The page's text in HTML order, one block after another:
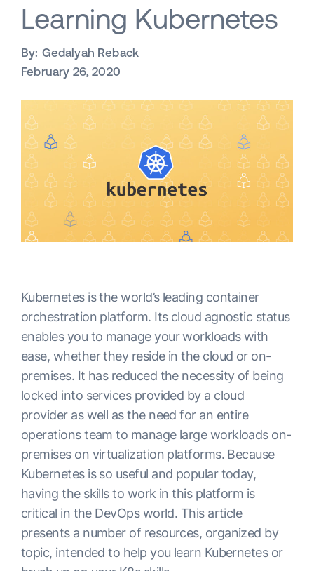
Learning Kubernetes
By: Gedalyah Reback
February 26, 2020
Kubernetes is the world’s leading container
orchestration platform. Its cloud agnostic status
enables you to manage your workloads with
ease, whether they reside in the cloud or on-
premises. It has reduced the necessity of being
locked into services provided by a cloud
provider as well as the need for an entire
operations team to manage large workloads on-
premises on virtualization platforms. Because
Kubernetes is so useful and popular today,
having the skills to work in this platform is
critical in the DevOps world. This article
presents a number of resources, organized by
topic, intended to help you learn Kubernetes or